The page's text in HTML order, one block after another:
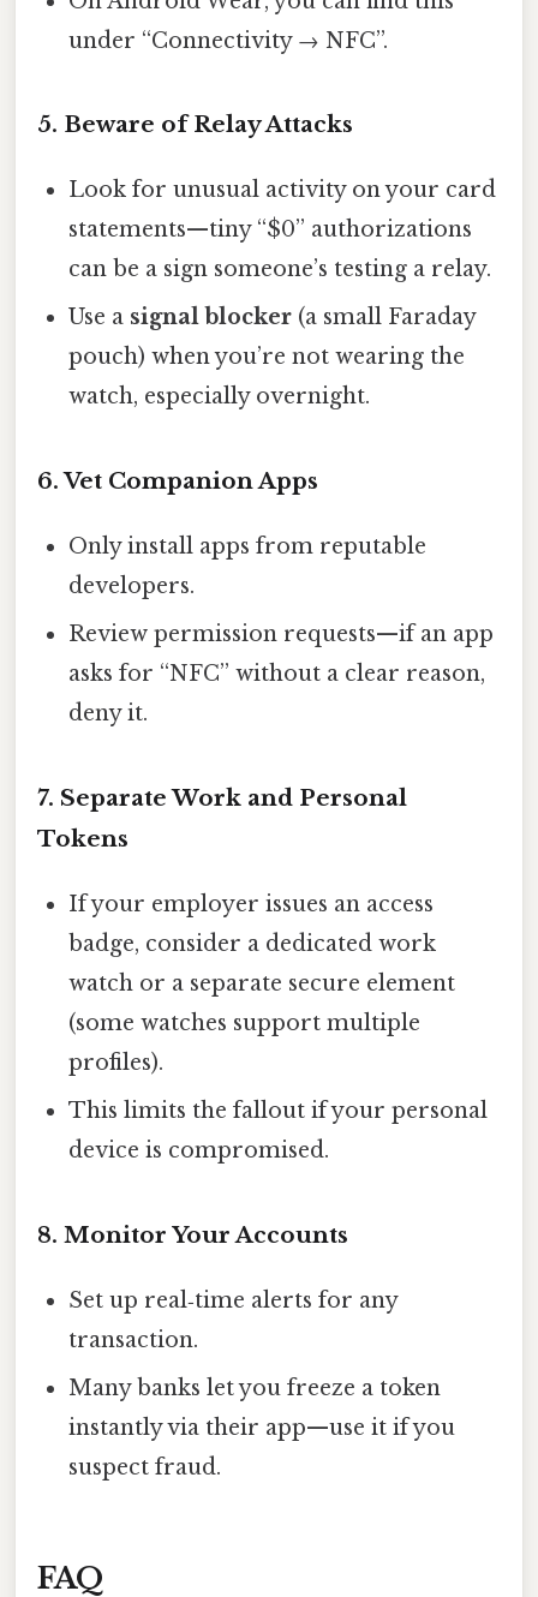
under “Connectivity → NFC”.
5. Beware of Relay Attacks
Look for unusual activity on your card
statements—tiny “$0” authorizations
can be a sign someone’s testing a relay.
Use a signal blocker (a small Faraday
pouch) when you’re not wearing the
watch, especially overnight.
6. Vet Companion Apps
Only install apps from reputable
developers.
Review permission requests—if an app
asks for “NFC” without a clear reason,
deny it.
7. Separate Work and Personal
Tokens
If your employer issues an access
badge, consider a dedicated work
watch or a separate secure element
(some watches support multiple
profiles).
This limits the fallout if your personal
device is compromised.
8. Monitor Your Accounts
Set up real‑time alerts for any
transaction.
Many banks let you freeze a token
instantly via their app—use it if you
suspect fraud.
FAQ